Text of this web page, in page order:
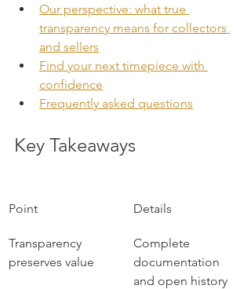
Our perspective: what true
transparency means for collectors
and sellers
Find your next timepiece with
confidence
Frequently asked questions
Key Takeaways
Point Details
Transparency
preserves value
Complete
documentation
and open history